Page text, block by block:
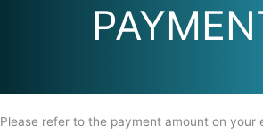
Please refer to the payment amount on your